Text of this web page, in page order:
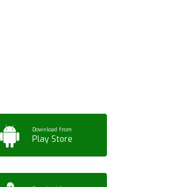
Download from
Play Store